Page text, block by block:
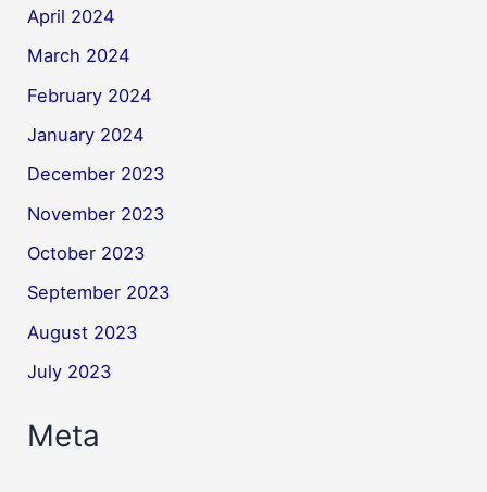
April 2024
March 2024
February 2024
January 2024
December 2023
November 2023
October 2023
September 2023
August 2023
July 2023
Meta